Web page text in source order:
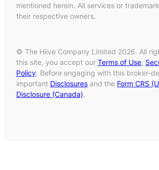
mentioned herein. All services or
their respective owners.
© The Hiive Company Limited 2026. All
this site, you accept our Terms of Use,
Policy. Before engaging with this broker-
important Disclosures and the Form CRS
Disclosure (Canada).